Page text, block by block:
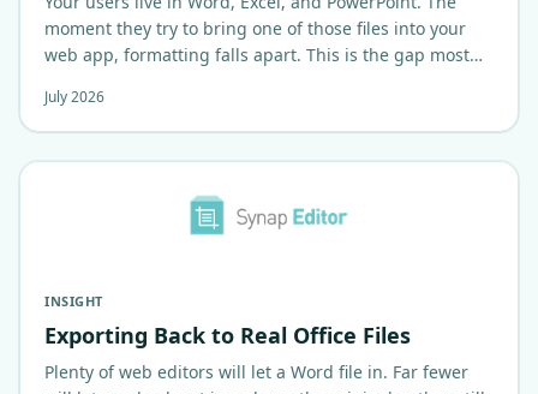
moment they try to bring one of those files into your
web app, formatting falls apart. This is the gap most
July 2026
INSIGHT
Exporting Back to Real Office Files
Plenty of web editors will let a Word file in. Far fewer